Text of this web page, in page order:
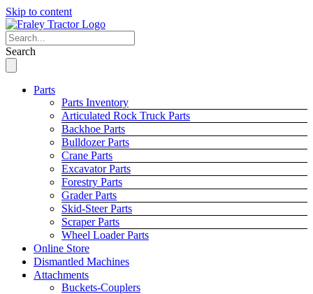
Skip to content
Search
Parts
Parts Inventory
Articulated Rock Truck Parts
Backhoe Parts
Bulldozer Parts
Crane Parts
Excavator Parts
Forestry Parts
Grader Parts
Skid-Steer Parts
Scraper Parts
Wheel Loader Parts
Online Store
Dismantled Machines
Attachments
Buckets-Couplers